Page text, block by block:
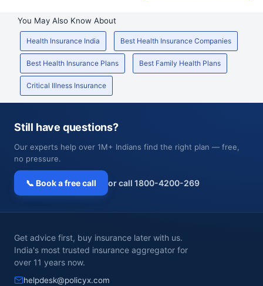
You May Also Know About
Health Insurance India Best Health Insurance Companies
Best Health Insurance Plans Best Family Health Plans
Critical Illness Insurance
Still have questions?
Our experts help over 1M+ Indians find the right plan — free,
no pressure.
📞 Book a free call or call 1800-4200-269
Get advice first, buy insurance later with us.
India's most trusted insurance aggregator for
over 11 years now.
helpdesk@policyx.com